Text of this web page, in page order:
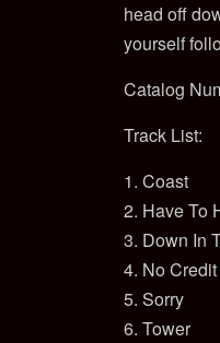
head off
yourself
Catalog
Track List:
1. Coast
2. Have To
3. Down In
4. No Credit
5. Sorry
6. Tower